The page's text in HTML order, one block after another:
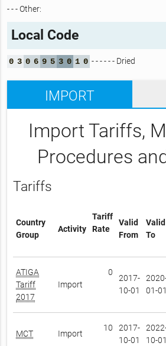
- - - Other:
Local Code
0 3 0 6 9 5 3 0 1 0 - - - - - - Dried
IMPORT
Import Tariffs,
Procedures
Tariffs
Country
Group
Activity
Tariff
Rate
Valid
From
Valid
To
ATIGA
Tariff
2017
Import
0
2017-
10-01
01-01
MCT Import
10
2017-
10-01
10-01